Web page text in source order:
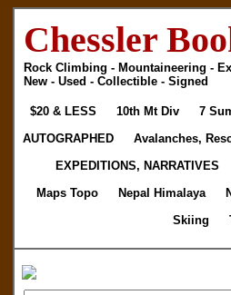
Chessler
Rock Climbing - Mountaineering -
New - Used - Collectible - Signed
$20 & LESS 10th Mt Div 7
AUTOGRAPHED
Avalanches,
EXPEDITIONS, NARRATIVES
Maps Topo
Nepal Himalaya
Skiing